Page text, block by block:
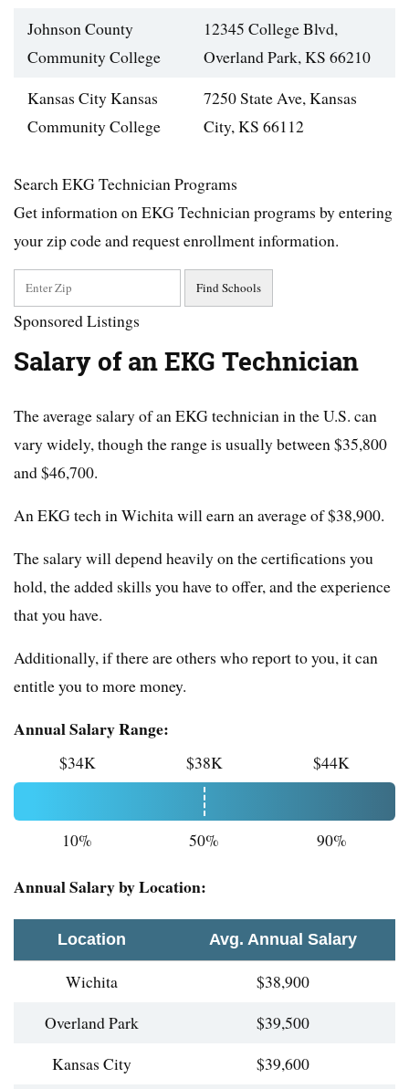
Johnson County
Community College
12345 College Blvd,
Overland Park, KS 66210
Kansas City Kansas
Community College
7250 State Ave, Kansas
City, KS 66112
Search EKG Technician Programs
Get information on EKG Technician programs by entering
your zip code and request enrollment information.
Sponsored Listings
Salary of an EKG Technician
The average salary of an EKG technician in the U.S. can
vary widely, though the range is usually between $35,800
and $46,700.
An EKG tech in Wichita will earn an average of $38,900.
The salary will depend heavily on the certifications you
hold, the added skills you have to offer, and the experience
that you have.
Additionally, if there are others who report to you, it can
entitle you to more money.
Annual Salary Range:
$34K $38K $44K
10% 50% 90%
Annual Salary by Location:
Location Avg. Annual Salary
Wichita
$38,900
Overland Park
$39,500
Kansas City
$39,600